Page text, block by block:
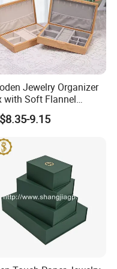
Jewelry Organizer
with Soft Flannel
Jewelry Storage
9.15